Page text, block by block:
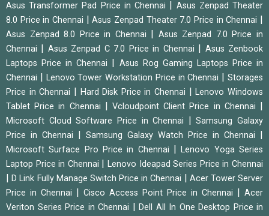
Asus Transformer Pad Price in Chennai
Asus Zenpad Theater
8.0 Price in Chennai
|Asus Zenpad Theater 7.0 Price in Chennai
Asus Zenpad 8.0 Price in Chennai
Asus Zenpad 7.0 Price in
Chennai
Asus Zenpad C 7.0 Price in Chennai
Asus Zenbook
Laptops Price in Chennai
Asus Rog Gaming Laptops Price in
Chennai
Lenovo Tower Workstation Price in Chennai |Storages
Price in Chennai
Hard Disk Price in Chennai |Lenovo Windows
Tablet Price in Chennai
|Vcloudpoint Client Price in Chennai
Microsoft Cloud Software Price in Chennai |Samsung Galaxy
Price in Chennai
Samsung Galaxy Watch Price in Chennai
Microsoft Surface Pro Price in Chennai |Lenovo Yoga Series
Laptop Price in Chennai
|Lenovo Ideapad Series Price in Chennai
|D Link Fully Manage Switch Price in Chennai
Acer Tower Server
Price in Chennai
Cisco Access Point Price in Chennai
Acer
Veriton Series Price in Chennai
Dell All In One Desktop Price in